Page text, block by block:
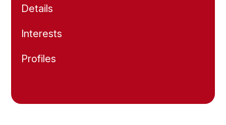
Details
Interests
Profiles